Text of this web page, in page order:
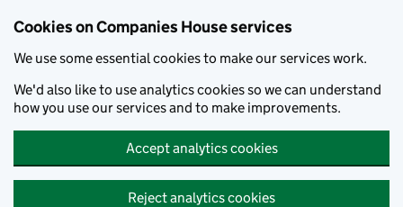
Cookies on Companies House services
We use some essential cookies to make our services work.
We'd also like to use analytics cookies so we can understand
how you use our services and to make improvements.
Accept analytics cookies
Reject analytics cookies